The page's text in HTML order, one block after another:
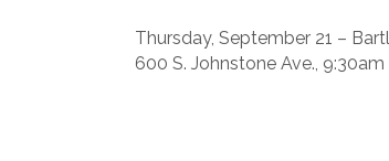
Thursday, September 21 –
600 S. Johnstone Ave.,